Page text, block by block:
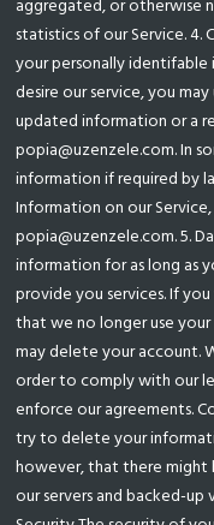
aggregated, or otherwise
statistics of our Service. 4.
your personally
desire our service, you
updated information or a
popia@uzenzele.com. In
information if required by
Information on our
popia@uzenzele.com. 5.
information for as long as
provide you services. If
that we no longer use
may delete your account.
order to comply with our
enforce our agreements.
try to delete your
however, that there
our servers and backed-